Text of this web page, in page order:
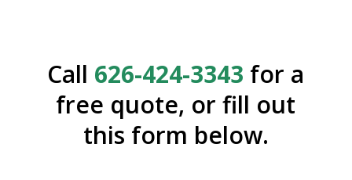
Call 626-424-3343 for a
free quote, or fill out
this form below.